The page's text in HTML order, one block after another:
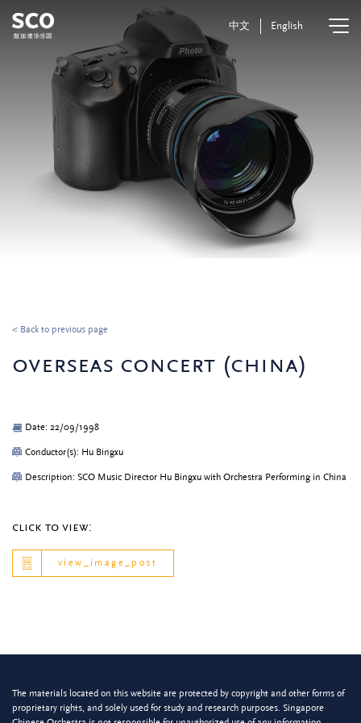
中文 English
< Back to previous page
overseas concert (china)
Date: 22/09/1998
Conductor(s): Hu Bingxu
Description: SCO Music Director Hu Bingxu with Orchestra Performing in China
click to view:
view_image_post
The materials located on this website are protected by copyright and other forms of
proprietary rights, and solely used for study and research purposes. Singapore